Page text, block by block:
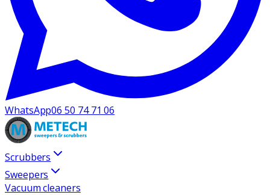
WhatsApp06 50 74 71 06
Scrubbers
Sweepers
Vacuum cleaners